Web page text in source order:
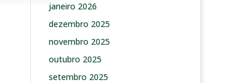
janeiro 2026
dezembro 2025
novembro 2025
outubro 2025
setembro 2025